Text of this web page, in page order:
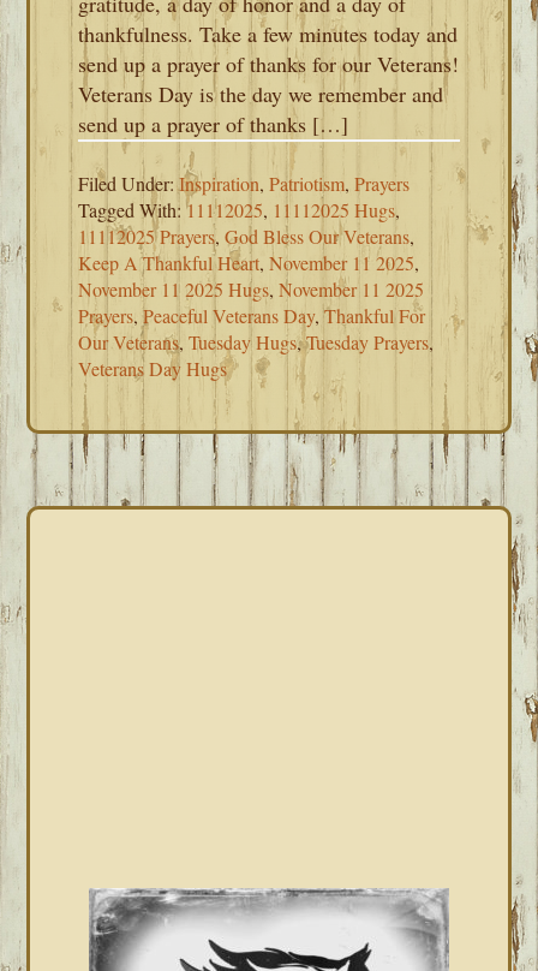
thankfulness. Take a few minutes today and
send up a prayer of thanks for our Veterans!
Veterans Day is the day we remember and
send up a prayer of thanks […]
Filed Under:Inspiration,Patriotism,Prayers
Tagged With:11112025, 11112025 Hugs,
11112025 Prayers,God Bless Our Veterans,
Keep A Thankful Heart,November 11 2025,
November 11 2025 Hugs,November 11 2025
Prayers,Peaceful Veterans Day,Thankful For
Our Veterans,Tuesday Hugs,Tuesday Prayers,
Veterans Day Hugs